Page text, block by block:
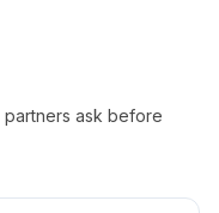
ask before